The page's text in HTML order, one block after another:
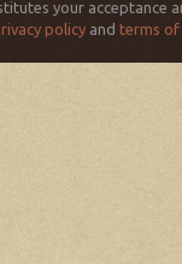
your acceptance
policy and terms of